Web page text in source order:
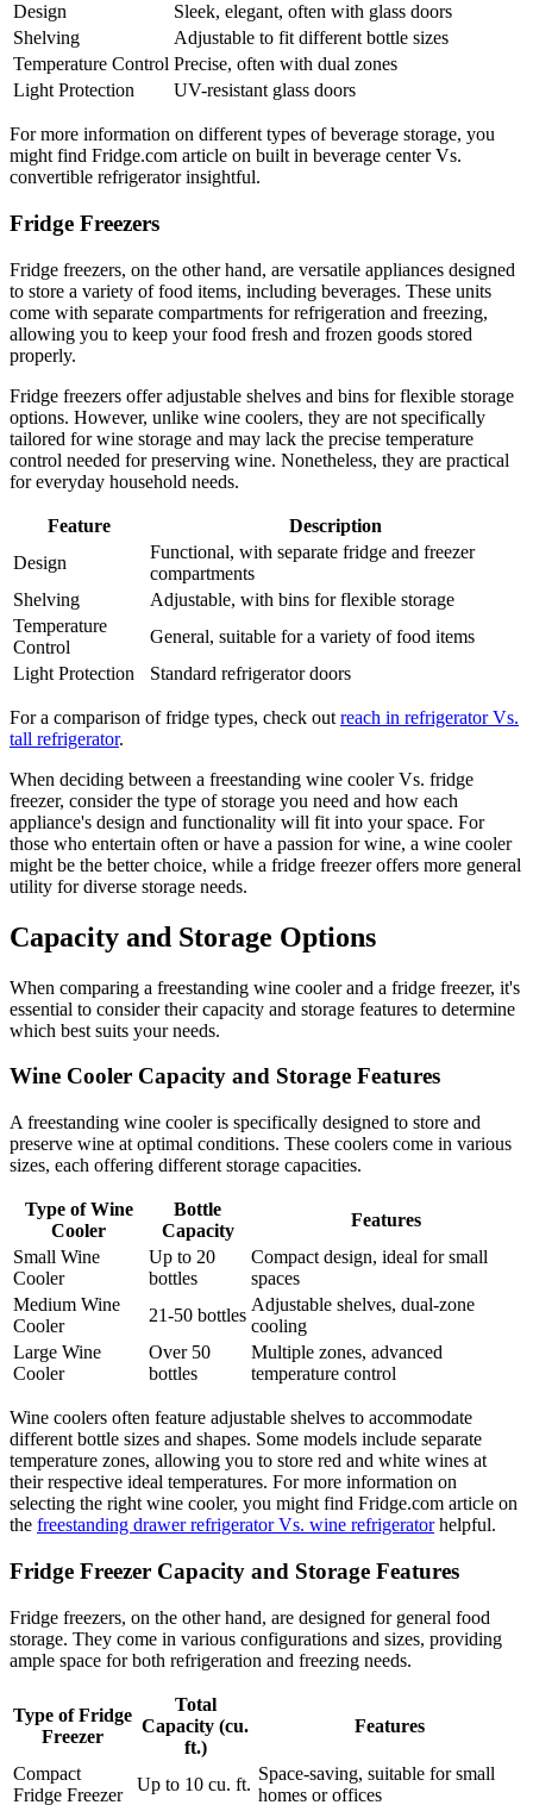
Design
Sleek, elegant, often with glass doors
Shelving
Adjustable to fit different bottle sizes
Temperature Control Precise, often with dual zones
Light Protection
UV-resistant glass doors
For more information on different types of beverage storage, you
might find Fridge.com article on built in beverage center Vs.
convertible refrigerator insightful.
Fridge Freezers
Fridge freezers, on the other hand, are versatile appliances designed
to store a variety of food items, including beverages. These units
come with separate compartments for refrigeration and freezing,
allowing you to keep your food fresh and frozen goods stored
properly.
Fridge freezers offer adjustable shelves and bins for flexible storage
options. However, unlike wine coolers, they are not specifically
tailored for wine storage and may lack the precise temperature
control needed for preserving wine. Nonetheless, they are practical
for everyday household needs.
Feature
Description
Design
Functional, with separate fridge and freezer
compartments
Shelving
Adjustable, with bins for flexible storage
Temperature
Control
General, suitable for a variety of food items
Light Protection
Standard refrigerator doors
For a comparison of fridge types, check out reach in refrigerator Vs.
tall refrigerator.
When deciding between a freestanding wine cooler Vs. fridge
freezer, consider the type of storage you need and how each
appliance's design and functionality will fit into your space. For
those who entertain often or have a passion for wine, a wine cooler
might be the better choice, while a fridge freezer offers more general
utility for diverse storage needs.
Capacity and Storage Options
When comparing a freestanding wine cooler and a fridge freezer, it's
essential to consider their capacity and storage features to determine
which best suits your needs.
Wine Cooler Capacity and Storage Features
A freestanding wine cooler is specifically designed to store and
preserve wine at optimal conditions. These coolers come in various
sizes, each offering different storage capacities.
Type of Wine
Cooler
Bottle
Capacity
Features
Small Wine
Cooler
Up to 20
bottles
Compact design, ideal for small
spaces
Medium Wine
Cooler
21-50 bottles
Adjustable shelves, dual-zone
cooling
Large Wine
Cooler
Over 50
bottles
Multiple zones, advanced
temperature control
Wine coolers often feature adjustable shelves to accommodate
different bottle sizes and shapes. Some models include separate
temperature zones, allowing you to store red and white wines at
their respective ideal temperatures. For more information on
selecting the right wine cooler, you might find Fridge.com article on
the freestanding drawer refrigerator Vs. wine refrigeratorhelpful.
Fridge Freezer Capacity and Storage Features
Fridge freezers, on the other hand, are designed for general food
storage. They come in various configurations and sizes, providing
ample space for both refrigeration and freezing needs.
Type of Fridge
Freezer
Total
Capacity (cu.
ft.)
Features
Compact
Fridge Freezer
Up to 10 cu. ft.
Space-saving, suitable for small
homes or offices